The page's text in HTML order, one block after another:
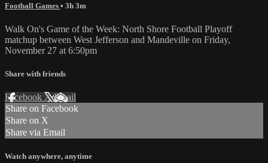
Football Games • 3h 3m
Walk On's Game of the Week: North Shore Football Playoff
matchup between West Jefferson and Mandeville on Friday,
November 27 at 6:50pm
Share with friends
Facebook XEmail
Share on Facebook
Share on X
Share via Email
Watch anywhere, anytime